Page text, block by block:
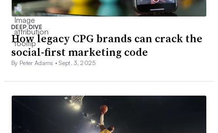
DEEP DIVE
How legacy CPG brands can crack the
social-first marketing code
By Peter Adams •Sept. 3, 2025